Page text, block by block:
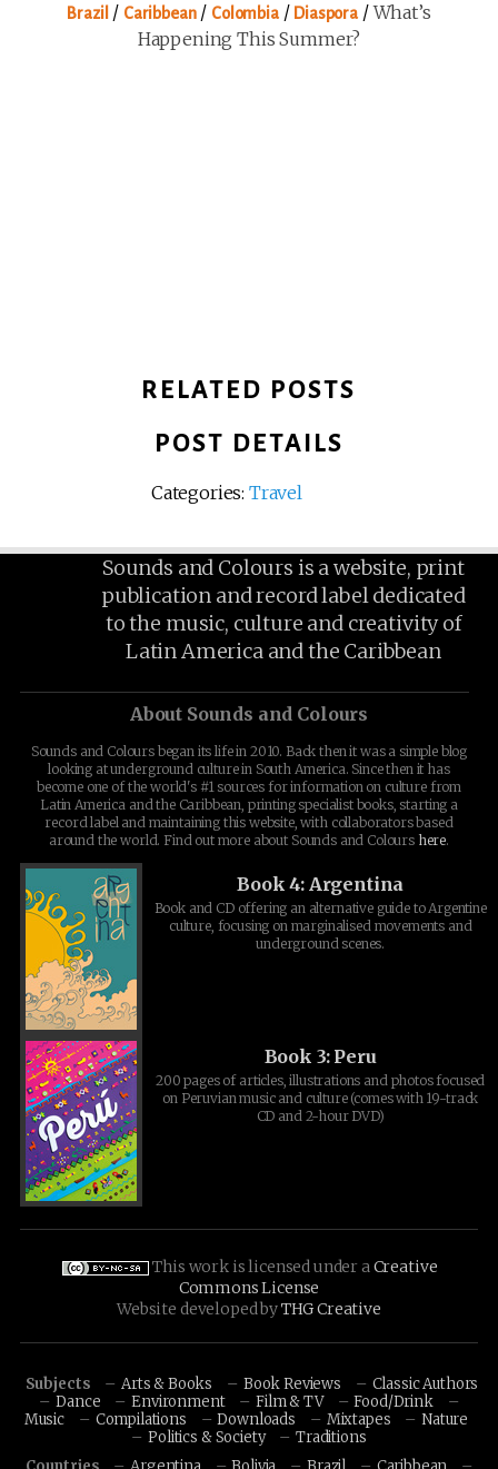
Brazil / Caribbean/ Colombia/ Diaspora /What’s
Happening This Summer?
RELATED POSTS
POST DETAILS
Categories: Travel
Sounds and Colours is a website, print
publication and record label dedicated
to the music, culture and creativity of
Latin America and the Caribbean
About Sounds and Colours
Sounds and Colours began its life in 2010. Back then it was a simple blog
looking at underground culture in South America. Since then it has
become one of the world's #1 sources for information on culture from
Latin America and the Caribbean, printing specialist books, starting a
record label and maintaining this website, with collaborators based
around the world. Find out more about Sounds and Colours here.
Book 4: Argentina
Book and CD offering an alternative guide to Argentine
culture, focusing on marginalised movements and
underground scenes.
Book 3: Peru
200 pages of articles, illustrations and photos focused
on Peruvian music and culture (comes with 19-track
CD and 2-hour DVD)
This work is licensed under aCreative
Commons License
Website developed byTHG Creative
Subjects Arts & Books Book Reviews
Classic Authors
Dance
Environment Film & TV
Food/Drink
Music
Compilations Downloads Mixtapes
Nature
Politics & Society
Traditions